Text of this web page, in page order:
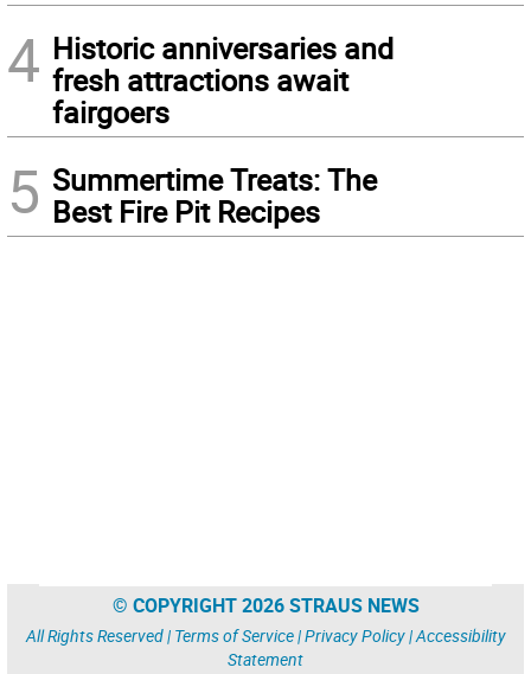
4 Historic anniversaries and
fresh attractions await
fairgoers
5 Summertime Treats: The
Best Fire Pit Recipes
© COPYRIGHT 2026 STRAUS NEWS
All Rights Reserved | Terms of Service|Privacy Policy|Accessibility
Statement